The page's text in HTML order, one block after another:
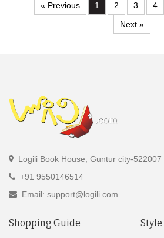
« Previous 1 2 3 4
Next »
Logili Book House, Guntur city-522007
+91 9550146514
Email: support@logili.com
Shopping Guide